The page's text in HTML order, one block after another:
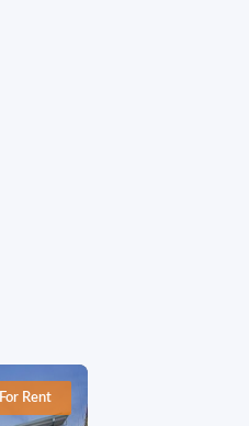
For Rent